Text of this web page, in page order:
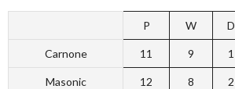
P W D
Carnone 11 9 1
Masonic 12 8 2